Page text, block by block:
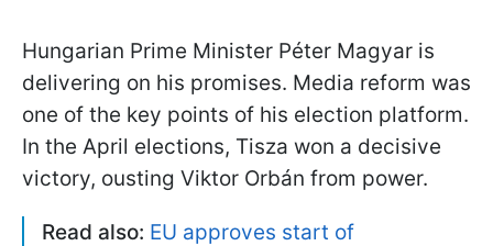
Hungarian Prime Minister Péter Magyar is
delivering on his promises. Media reform was
one of the key points of his election platform.
In the April elections, Tisza won a decisive
victory, ousting Viktor Orbán from power.
Read also: EU approves start of